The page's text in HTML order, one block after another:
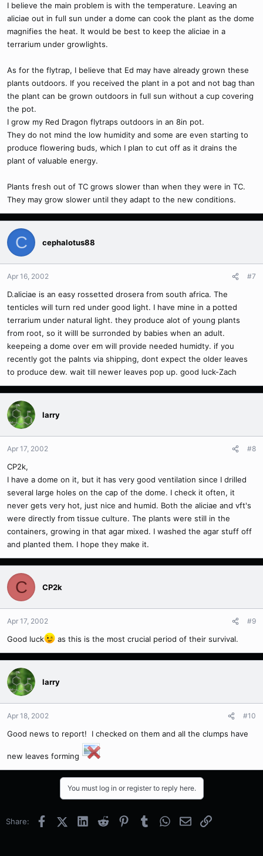
I believe the main problem is with the temperature. Leaving an
aliciae out in full sun under a dome can cook the plant as the dome
magnifies the heat. It would be best to keep the aliciae in a
terrarium under growlights.
As for the flytrap, I believe that Ed may have already grown these
plants outdoors. If you received the plant in a pot and not bag than
the plant can be grown outdoors in full sun without a cup covering
the pot.
I grow my Red Dragon flytraps outdoors in an 8in pot.
They do not mind the low humidity and some are even starting to
produce flowering buds, which I plan to cut off as it drains the
plant of valuable energy.
Plants fresh out of TC grows slower than when they were in TC.
They may grow slower until they adapt to the new conditions.
C cephalotus88
Apr 16, 2002 #7
D.aliciae is an easy rossetted drosera from south africa. The
tenticles will turn red under good light. I have mine in a potted
terrarium under natural light. they produce alot of young plants
from root, so it willl be surronded by babies when an adult.
keepeing a dome over em will provide needed humidty. if you
recently got the palnts via shipping, dont expect the older leaves
to produce dew. wait till newer leaves pop up. good luck-Zach
larry
Apr 17, 2002 #8
CP2k,
I have a dome on it, but it has very good ventilation since I drilled
several large holes on the cap of the dome. I check it often, it
never gets very hot, just nice and humid. Both the aliciae and vft's
were directly from tissue culture. The plants were still in the
containers, growing in that agar mixed. I washed the agar stuff off
and planted them. I hope they make it.
C CP2k
Apr 17, 2002 #9
Good luck as this is the most crucial period of their survival.
larry
Apr 18, 2002 #10
Good news to report! I checked on them and all the clumps have
new leaves forming
You must log in or register to reply here.
Share: FacebookX (Twitter)
LinkedInReddit PinterestTumblrWhatsApp
EmailLink